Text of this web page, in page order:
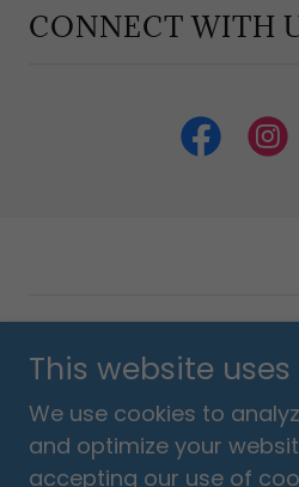
CONNECT WITH
Rights
This website
We use cookies to
and optimize your
accepting our use of